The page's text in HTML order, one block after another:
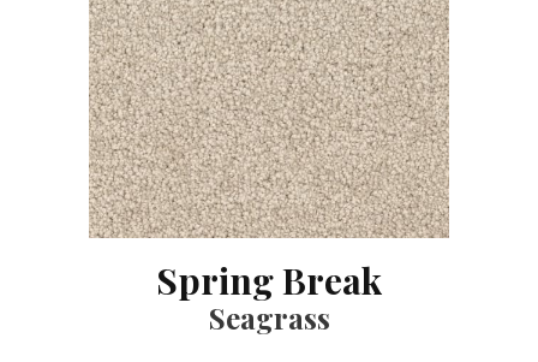
Spring Break
Seagrass